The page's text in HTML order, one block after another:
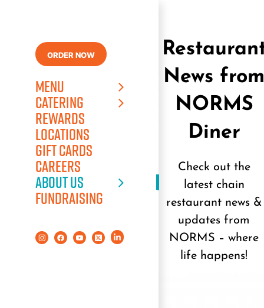
content
ORDER NOW
MENU
CATERING
REWARDS
LOCATIONS
GIFT CARDS
CAREERS
ABOUT US
FUNDRAISING
News
NORMS
Diner
Check out the
latest chain
restaurant news &
updates from
NORMS – where
life happens!